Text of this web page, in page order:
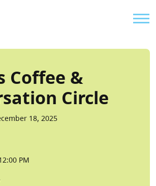
Coffee &
Circle
18, 2025
PM